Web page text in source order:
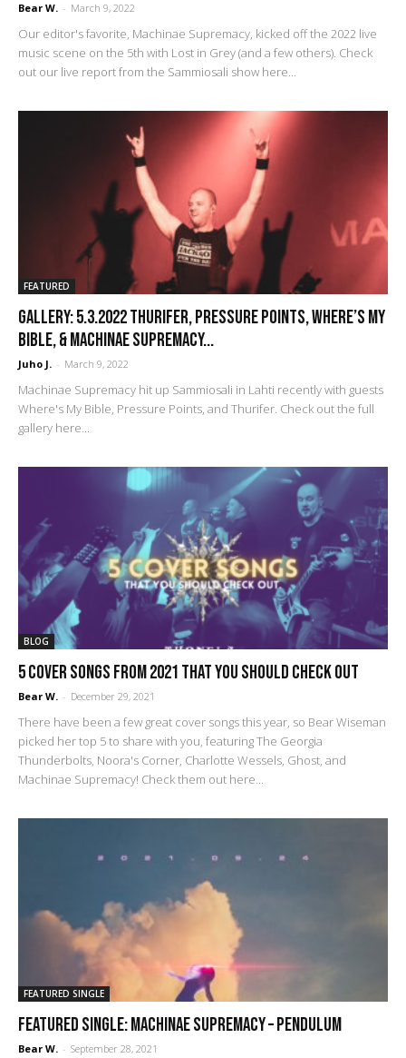
Bear W. - March 9, 2022
Our editor's favorite, Machinae Supremacy, kicked off the 2022 live
music scene on the 5th with Lost in Grey (and a few others). Check
out our live report from the Sammiosali show here...
FEATURED
GALLERY: 5.3.2022 Thurifer, Pressure Points, Where’s My
Bible, & Machinae Supremacy...
Juho J. - March 9, 2022
Machinae Supremacy hit up Sammiosali in Lahti recently with guests
Where's My Bible, Pressure Points, and Thurifer. Check out the full
gallery here...
BLOG
5 cover songs from 2021 that you should check out
Bear W. - December 29, 2021
There have been a few great cover songs this year, so Bear Wiseman
picked her top 5 to share with you, featuring The Georgia
Thunderbolts, Noora's Corner, Charlotte Wessels, Ghost, and
Machinae Supremacy! Check them out here...
FEATURED SINGLE
FEATURED SINGLE: Machinae Supremacy – Pendulum
Bear W. - September 28, 2021